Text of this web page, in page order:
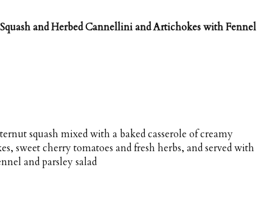
and Herbed Cannellini and Artichokes with Fennel
squash mixed with a baked casserole of creamy
sweet cherry tomatoes and fresh herbs, and served with
and parsley salad